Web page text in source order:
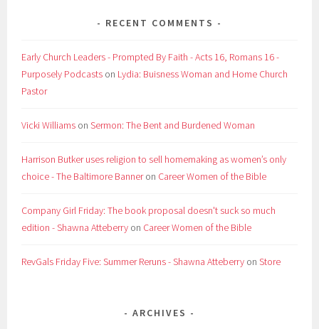
RECENT COMMENTS
Early Church Leaders - Prompted By Faith - Acts 16, Romans 16 -
Purposely Podcasts on Lydia: Buisness Woman and Home Church
Pastor
Vicki Williams onSermon: The Bent and Burdened Woman
Harrison Butker uses religion to sell homemaking as women’s only
choice - The Baltimore Banneron Career Women of the Bible
Company Girl Friday: The book proposal doesn't suck so much
edition - Shawna Atteberry on Career Women of the Bible
RevGals Friday Five: Summer Reruns - Shawna Atteberry onStore
ARCHIVES